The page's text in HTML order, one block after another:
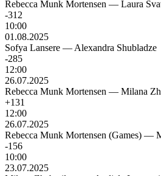
Rebecca Munk Mortensen — Laura
-312
10:00
01.08.2025
Sofya Lansere — Alexandra Shubladze
-285
12:00
26.07.2025
Rebecca Munk Mortensen — Milana
+131
12:00
26.07.2025
Rebecca Munk Mortensen (Games) —
-156
10:00
23.07.2025